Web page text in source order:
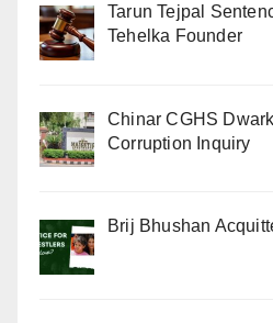
Tarun Tejpal
Tehelka Founder
Chinar CGHS
Corruption Inquiry
Brij Bhushan